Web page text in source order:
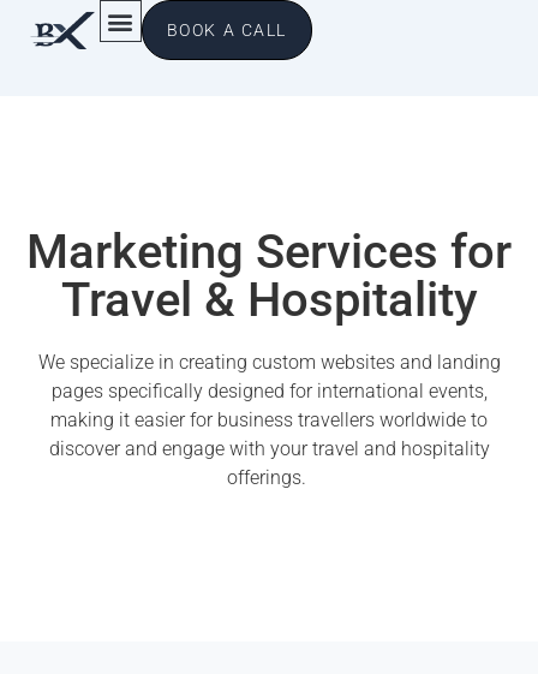
BOOK A CALL
Marketing Services for
Travel & Hospitality
We specialize in creating custom websites and landing
pages specifically designed for international events,
making it easier for business travellers worldwide to
discover and engage with your travel and hospitality
offerings.